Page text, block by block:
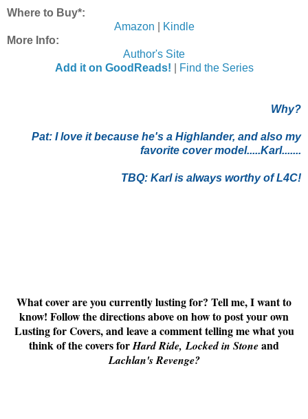
Where to Buy*:
Amazon
Kindle
More Info:
Author's Site
Add it on GoodReads!
Find the Series
Why?
Pat: I love it because he's a Highlander, and also my
favorite cover model.....Karl.......
TBQ: Karl is always worthy of L4C!
What cover are you currently lusting for? Tell me, I want to
know! Follow the directions above on how to post your own
Lusting for Covers, and leave a comment telling me what you
think of the covers forHard Ride,Locked in Stoneand
Lachlan's Revenge?